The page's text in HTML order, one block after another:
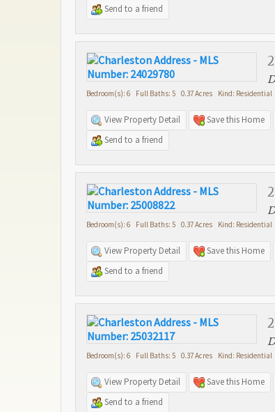
Send to a friend
Bedroom(s): 6 Full Baths: 5 0.37 Acres Kind: Residential
View Property Detail Save this Home
Send to a friend
Bedroom(s): 6 Full Baths: 5 0.37 Acres Kind: Residential
View Property Detail Save this Home
Send to a friend
Bedroom(s): 6 Full Baths: 5 0.37 Acres Kind: Residential
View Property Detail Save this Home
Send to a friend